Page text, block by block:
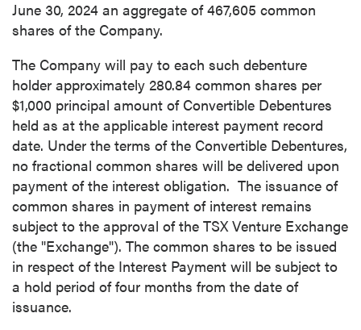
June 30, 2024 an aggregate of 467,605 common
shares of the Company.
The Company will pay to each such debenture
holder approximately 280.84 common shares per
$1,000 principal amount of Convertible Debentures
held as at the applicable interest payment record
date. Under the terms of the Convertible Debentures,
no fractional common shares will be delivered upon
payment of the interest obligation. The issuance of
common shares in payment of interest remains
subject to the approval of the TSX Venture Exchange
(the "Exchange"). The common shares to be issued
in respect of the Interest Payment will be subject to
a hold period of four months from the date of
issuance.